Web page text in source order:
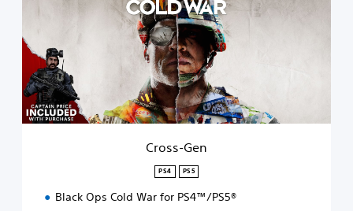
G
Cross-Gen
PS4 PS5
Black Ops Cold War for PS4™/PS5®